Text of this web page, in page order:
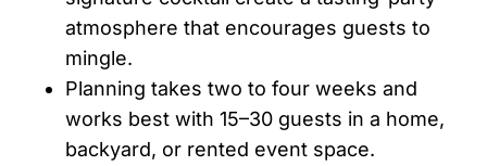
atmosphere that encourages guests to
mingle.
Planning takes two to four weeks and
works best with 15–30 guests in a home,
backyard, or rented event space.